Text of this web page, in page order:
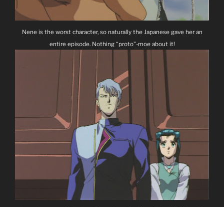
Nene is the worst character, so naturally the Japanese gave her an
entire episode. Nothing “proto”-moe about it!